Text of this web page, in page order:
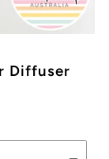
Diffuser